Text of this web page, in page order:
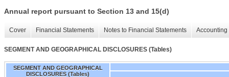
Annual report pursuant to Section 13 and 15(d)
Cover Financial Statements Notes to Financial Statements
SEGMENT AND GEOGRAPHICAL DISCLOSURES (Tables)
SEGMENT AND GEOGRAPHICAL
DISCLOSURES (Tables)